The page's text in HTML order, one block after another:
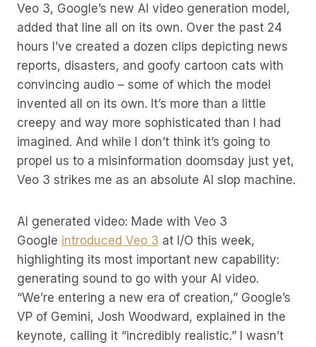
Veo 3, Google’s new AI video generation model,
added that line all on its own. Over the past 24
hours I’ve created a dozen clips depicting news
reports, disasters, and goofy cartoon cats with
convincing audio – some of which the model
invented all on its own. It’s more than a little
creepy and way more sophisticated than I had
imagined. And while I don’t think it’s going to
propel us to a misinformation doomsday just yet,
Veo 3 strikes me as an absolute AI slop machine.
AI generated video: Made with Veo 3
Google introduced Veo 3 at I/O this week,
highlighting its most important new capability:
generating sound to go with your AI video.
“We’re entering a new era of creation,” Google’s
VP of Gemini, Josh Woodward, explained in the
keynote, calling it “incredibly realistic.” I wasn’t